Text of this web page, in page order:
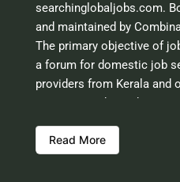
searchinglobaljobs.com.
and maintained by
The primary objective of
a forum for domestic job
providers from Kerala and
scrutinising the
responsible for the errors
Read More